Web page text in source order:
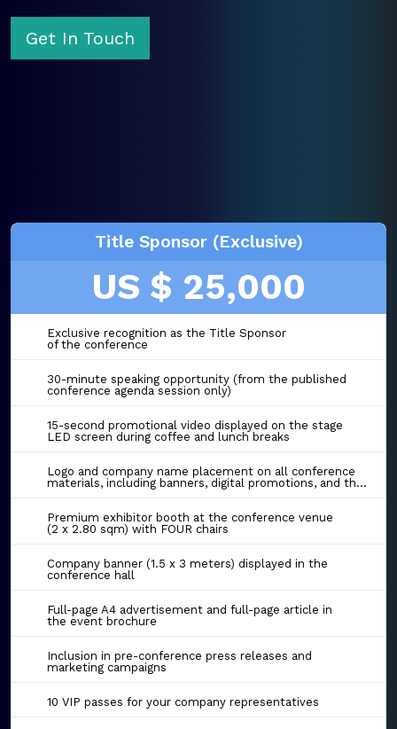
Get In Touch
Title Sponsor (Exclusive)
US $ 25,000
Exclusive recognition as the Title Sponsor
of the conference
30-minute speaking opportunity (from the published
conference agenda session only)
15-second promotional video displayed on the stage
LED screen during coffee and lunch breaks
Logo and company name placement on all conference
materials, including banners, digital promotions, and the event website
Premium exhibitor booth at the conference venue
(2 x 2.80 sqm) with FOUR chairs
Company banner (1.5 x 3 meters) displayed in the
conference hall
Full-page A4 advertisement and full-page article in
the event brochure
Inclusion in pre-conference press releases and
marketing campaigns
10 VIP passes for your company representatives